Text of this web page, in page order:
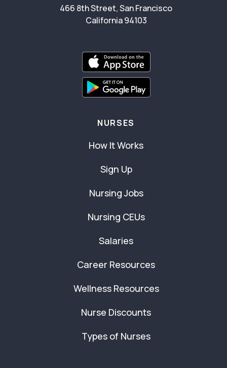
466 8th Street, San Francisco
California 94103
NURSES
How It Works
Sign Up
Nursing Jobs
Nursing CEUs
Salaries
Career Resources
Wellness Resources
Nurse Discounts
Types of Nurses